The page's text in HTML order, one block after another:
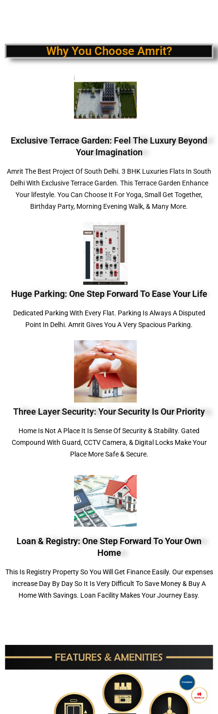
Why You Choose Amrit?
Exclusive Terrace Garden: Feel The Luxury Beyond
Your Imagination
Amrit The Best Project Of South Delhi. 3 BHK Luxuries Flats In South
Delhi With Exclusive Terrace Garden. This Terrace Garden Enhance
Your lifestyle. You Can Choose It For Yoga, Small Get Together,
Birthday Party, Morning Evening Walk, & Many More.
Huge Parking: One Step Forward To Ease Your Life
Dedicated Parking With Every Flat. Parking Is Always A Disputed
Point In Delhi. Amrit Gives You A Very Spacious Parking.
Three Layer Security: Your Security Is Our Priority
Home Is Not A Place It Is Sense Of Security & Stability. Gated
Compound With Guard, CCTV Camera, & Digital Locks Make Your
Place More Safe & Secure.
Loan & Registry: One Step Forward To Your Own
Home
This Is Registry Property So You Will Get Finance Easily. Our expenses
increase Day By Day So It Is Very Difficult To Save Money & Buy A
Home With Savings. Loan Facility Makes Your Journey Easy.